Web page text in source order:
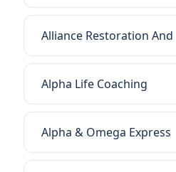
Alliance Restoration
Alpha Life Coaching
Alpha & Omega Express